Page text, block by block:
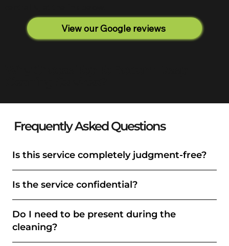
View our Google reviews
Frequently Asked Questions
Is this service completely judgment-free?
Is the service confidential?
Do I need to be present during the
cleaning?